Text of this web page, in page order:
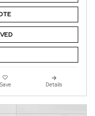
Save Details